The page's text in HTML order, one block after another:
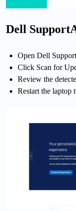
Dell
Open Dell
Click Scan for
Review the
Restart the laptop